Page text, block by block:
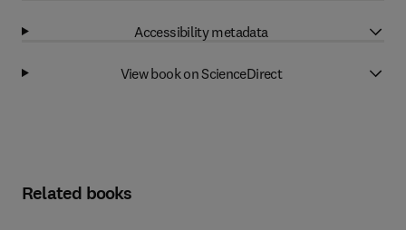
Accessibility metadata
View book on ScienceDirect
Related books